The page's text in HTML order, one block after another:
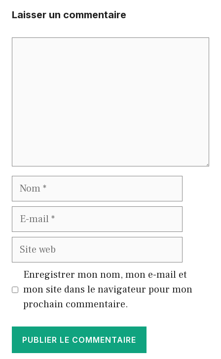
Laisser un commentaire
Nom
E-
Site
Enregistrer mon nom, mon e-mail et
mon site dans le navigateur pour mon
prochain commentaire.